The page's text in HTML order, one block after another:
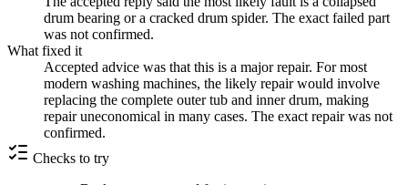
drum bearing or a cracked drum spider. The exact failed part
was not confirmed.
What fixed it
Accepted advice was that this is a major repair. For most
modern washing machines, the likely repair would involve
replacing the complete outer tub and inner drum, making
repair uneconomical in many cases. The exact repair was not
confirmed.
Checks to try